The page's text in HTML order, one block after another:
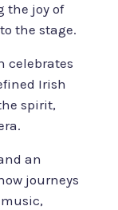
the joy of
the stage.
celebrates
Irish
spirit,
an
journeys